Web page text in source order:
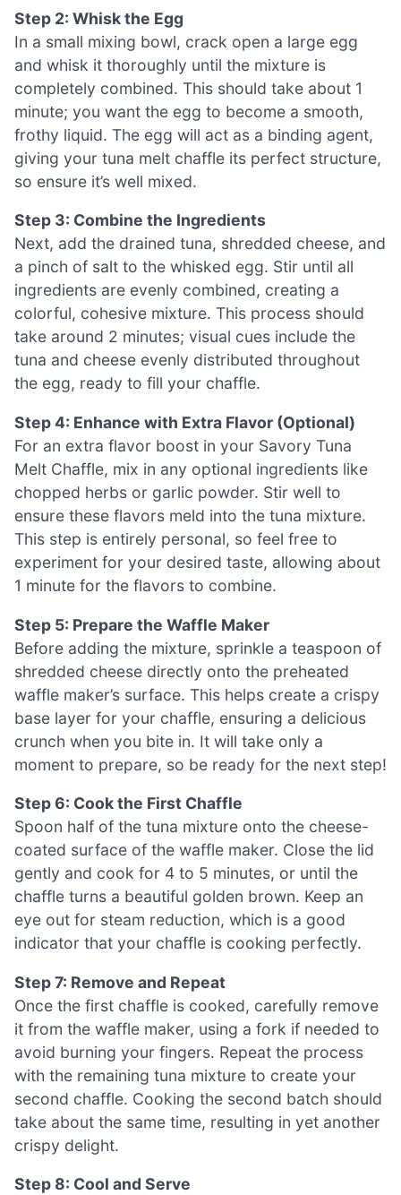
Step 2: Whisk the Egg
In a small mixing bowl, crack open a large egg
and whisk it thoroughly until the mixture is
completely combined. This should take about 1
minute; you want the egg to become a smooth,
frothy liquid. The egg will act as a binding agent,
giving your tuna melt chaffle its perfect structure,
so ensure it’s well mixed.
Step 3: Combine the Ingredients
Next, add the drained tuna, shredded cheese, and
a pinch of salt to the whisked egg. Stir until all
ingredients are evenly combined, creating a
colorful, cohesive mixture. This process should
take around 2 minutes; visual cues include the
tuna and cheese evenly distributed throughout
the egg, ready to fill your chaffle.
Step 4: Enhance with Extra Flavor (Optional)
For an extra flavor boost in your Savory Tuna
Melt Chaffle, mix in any optional ingredients like
chopped herbs or garlic powder. Stir well to
ensure these flavors meld into the tuna mixture.
This step is entirely personal, so feel free to
experiment for your desired taste, allowing about
1 minute for the flavors to combine.
Step 5: Prepare the Waffle Maker
Before adding the mixture, sprinkle a teaspoon of
shredded cheese directly onto the preheated
waffle maker’s surface. This helps create a crispy
base layer for your chaffle, ensuring a delicious
crunch when you bite in. It will take only a
moment to prepare, so be ready for the next step!
Step 6: Cook the First Chaffle
Spoon half of the tuna mixture onto the cheese-
coated surface of the waffle maker. Close the lid
gently and cook for 4 to 5 minutes, or until the
chaffle turns a beautiful golden brown. Keep an
eye out for steam reduction, which is a good
indicator that your chaffle is cooking perfectly.
Step 7: Remove and Repeat
Once the first chaffle is cooked, carefully remove
it from the waffle maker, using a fork if needed to
avoid burning your fingers. Repeat the process
with the remaining tuna mixture to create your
second chaffle. Cooking the second batch should
take about the same time, resulting in yet another
crispy delight.
Step 8: Cool and Serve